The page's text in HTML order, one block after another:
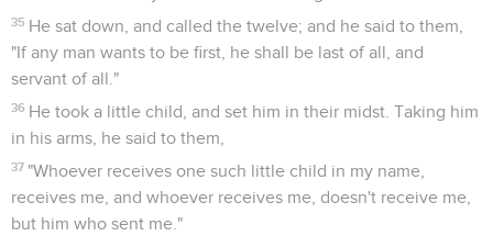
35 He sat down, and called the twelve; and he said to them,
"If any man wants to be first, he shall be last of all, and
servant of all."
36 He took a little child, and set him in their midst. Taking him
in his arms, he said to them,
37 "Whoever receives one such little child in my name,
receives me, and whoever receives me, doesn't receive me,
but him who sent me."